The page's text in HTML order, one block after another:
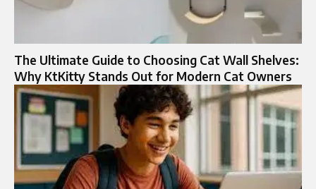
The Ultimate Guide to Choosing Cat Wall Shelves:
Why KtKitty Stands Out for Modern Cat Owners